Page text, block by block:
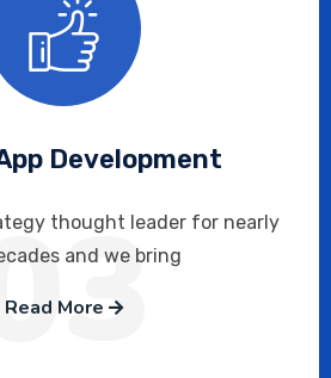
Development
thought leader for nearly
and we bring
Read More